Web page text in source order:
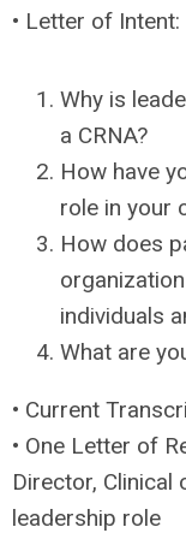
• Letter of
Why is
a CRNA?
How have
role in your
How does
individuals
What are
• Current
• One Letter of
Director, Clinical
leadership role